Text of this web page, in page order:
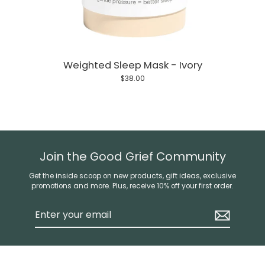
Weighted Sleep Mask - Ivory
$38.00
Join the Good Grief Community
Get the inside scoop on new products, gift ideas, exclusive
promotions and more. Plus, receive 10% off your first order.
email